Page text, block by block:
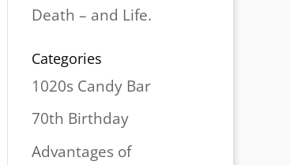
Death – and Life.
Categories
1020s Candy Bar
70th Birthday
Advantages of